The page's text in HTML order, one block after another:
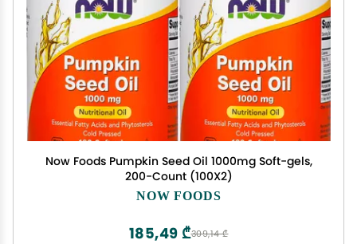
Now Foods Pumpkin Seed Oil 1000mg Soft-gels,
200-Count (100X2)
NOW FOODS
309,14 ₾
185,49 ₾